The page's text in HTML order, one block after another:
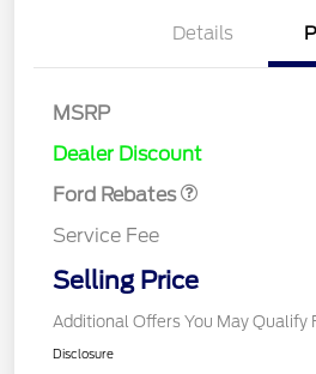
Details
MSRP
Dealer Discount
Ford Rebates
Service Fee
Selling Price
Additional Offers You May Qualify
Disclosure